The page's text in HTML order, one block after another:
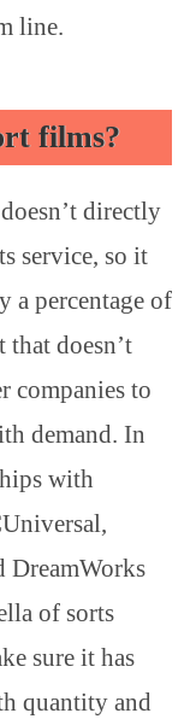
line.
films?
directly
service, so it
a percentage of
doesn’t
companies to
demand. In
with
DreamWorks
of sorts
sure it has
quantity and